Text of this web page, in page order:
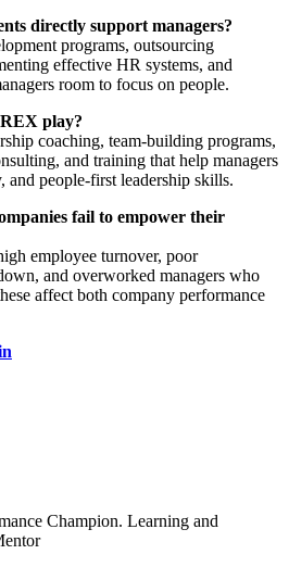
directly support managers?
programs, outsourcing
effective HR systems, and
room to focus on people.
play?
coaching, team-building programs,
and training that help managers
and people-first leadership skills.
fail to empower their
employee turnover, poor
and overworked managers who
affect both company performance
Champion. Learning and